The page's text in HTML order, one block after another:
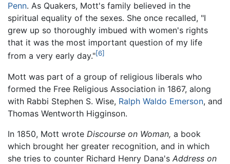
Penn. As Quakers, Mott's family believed in the
spiritual equality of the sexes. She once recalled, "I
grew up so thoroughly imbued with women's rights
that it was the most important question of my life
from a very early day."[6]
Mott was part of a group of religious liberals who
formed the Free Religious Association in 1867, along
with Rabbi Stephen S. Wise, Ralph Waldo Emerson, and
Thomas Wentworth Higginson.
In 1850, Mott wrote Discourse on Woman, a book
which brought her greater recognition, and in which
she tries to counter Richard Henry Dana's Address on